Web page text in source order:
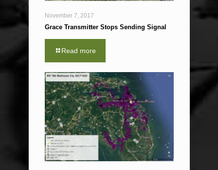
November 7, 2017
Grace Transmitter Stops Sending Signal
Read more